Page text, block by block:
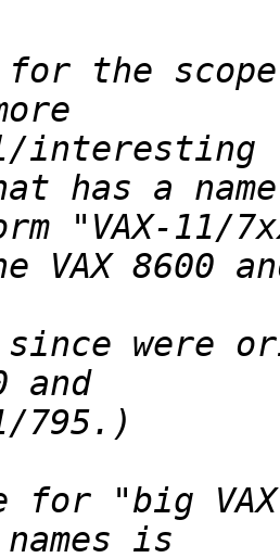
the
interesting
"VAX-11/
were
for "big